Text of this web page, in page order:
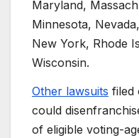
Maryland,
Minnesota,
New York, Rhode
Wisconsin.
Other lawsuits filed
could
of eligible voting-